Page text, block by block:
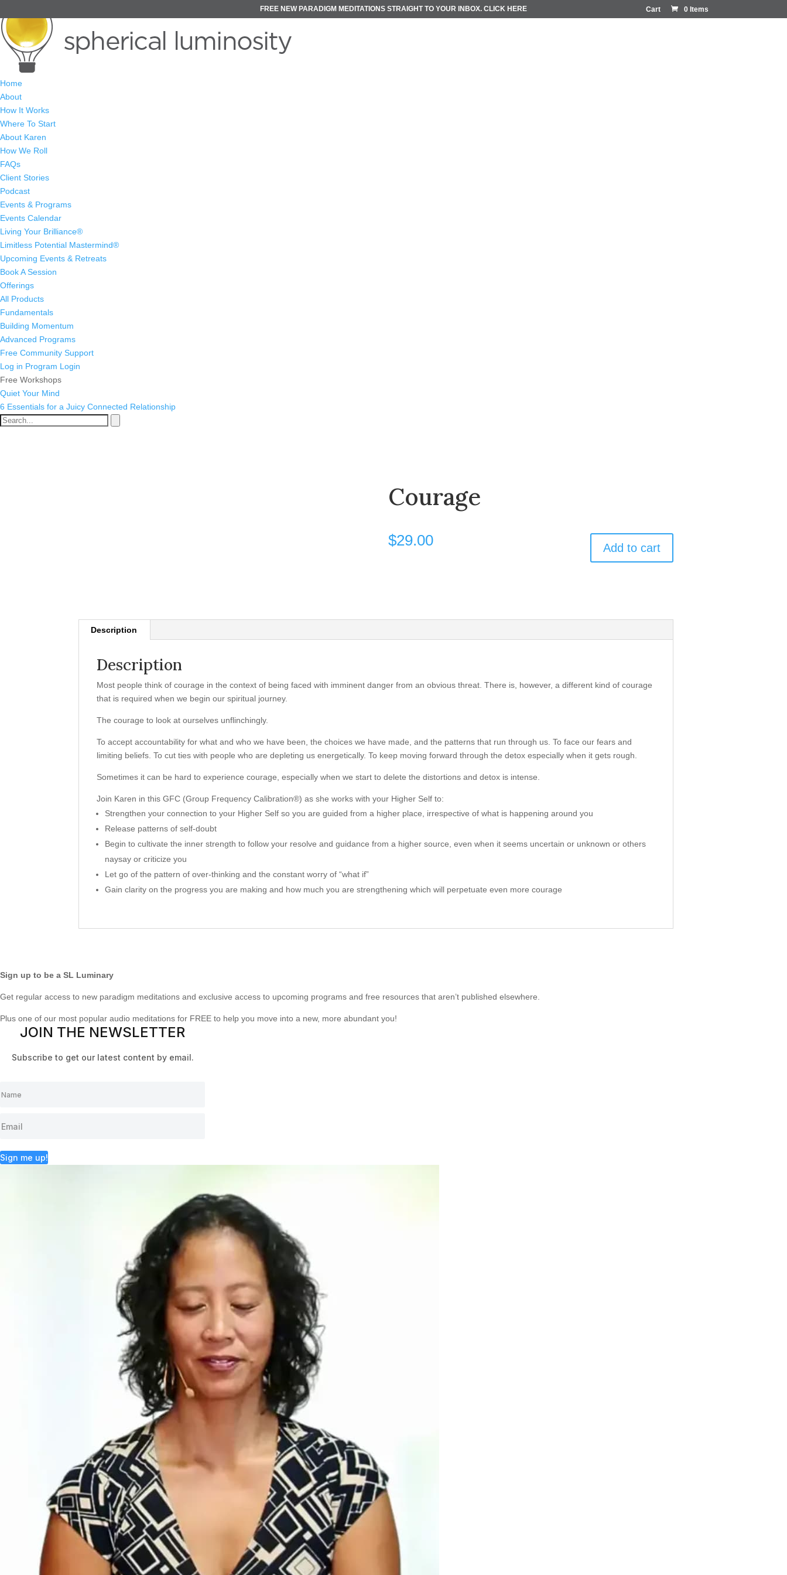
Cart 0 Items
FREE NEW PARADIGM MEDITATIONS STRAIGHT TO YOUR INBOX. CLICK HERE
Home
About
How It Works
Where To Start
About Karen
How We Roll
FAQs
Client Stories
Podcast
Events & Programs
Events Calendar
Living Your Brilliance®
Limitless Potential Mastermind®
Upcoming Events & Retreats
Book A Session
Offerings
All Products
Fundamentals
Building Momentum
Advanced Programs
Free Community Support
Log in Program Login
Free Workshops
Quiet Your Mind
6 Essentials for a Juicy Connected Relationship
Courage
$29.00 Add to cart
Description
Description
Most people think of courage in the context of being faced with imminent danger from an obvious threat. There is, however, a different kind of courage
that is required when we begin our spiritual journey.
The courage to look at ourselves unflinchingly.
To accept accountability for what and who we have been, the choices we have made, and the patterns that run through us. To face our fears and
limiting beliefs. To cut ties with people who are depleting us energetically. To keep moving forward through the detox especially when it gets rough.
Sometimes it can be hard to experience courage, especially when we start to delete the distortions and detox is intense.
Join Karen in this GFC (Group Frequency Calibration®) as she works with your Higher Self to:
Strengthen your connection to your Higher Self so you are guided from a higher place, irrespective of what is happening around you
Release patterns of self-doubt
Begin to cultivate the inner strength to follow your resolve and guidance from a higher source, even when it seems uncertain or unknown or others
naysay or criticize you
Let go of the pattern of over-thinking and the constant worry of “what if”
Gain clarity on the progress you are making and how much you are strengthening which will perpetuate even more courage
Sign up to be a SL Luminary
Get regular access to new paradigm meditations and exclusive access to upcoming programs and free resources that aren’t published elsewhere.
Plus one of our most popular audio meditations for FREE to help you move into a new, more abundant you!
JOIN THE NEWSLETTER
Subscribe to get our latest content by email.
Sign me up!